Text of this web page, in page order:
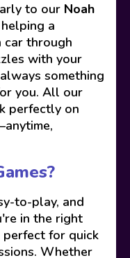
to our Noah
a
car through
with your
something
you. All our
perfectly on
to-play, and
in the right
perfect for quick
Whether